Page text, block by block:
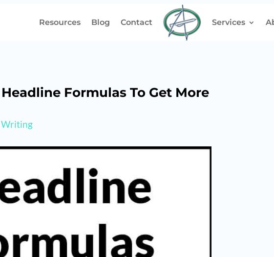
Resources Blog Contact Services
Formulas To Get More
Writing